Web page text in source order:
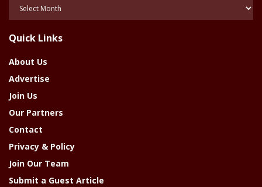
Year
Quick Links
About Us
Advertise
Join Us
Our Partners
Contact
Privacy & Policy
Join Our Team
Submit a Guest Article